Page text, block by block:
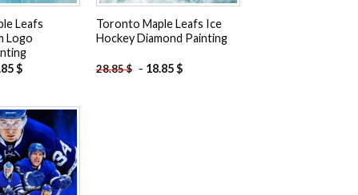
Leafs
Logo
$
Toronto Maple Leafs Ice
Hockey Diamond Painting
28.85$ - 18.85$
Add to
wishlist